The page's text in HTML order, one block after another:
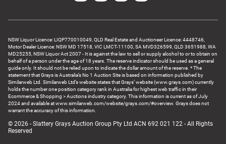
NSW Liquor Licence: LIQP770010049, QLD Real Estate and Auctioneer Licence: 4448746,
Motor Dealer Licence: NSW MD 17518, VIC LMCT-11100, SA MVD326599, QLD 3651988, WA
MD25255, NSW Liquor Act 2007 - It is against the law to sell or supply alcohol to or to obtain on
behalf of a person under the age of 18 years. The reserve indicator should be used as a general
guide only. It should not be relied upon to indicate the dollar amount of the reserve. * The
statement that Grays is Australia’s No 1 Auction Site is based on information published by
Similarweb Ltd. Similarweb Ltd’s website states that Grays’ website (www.grays.com) currently
holds the number one position category rank in Australia for highest web traffic in their
Ecommerce & Shopping > Auctions industry category. This information is current as of July
2024 and available at www.similarweb.com/website/grays.com/#overview. Grays does not
warrant the accuracy of this information.
© 2026 - Slattery Grays Auction Group Pty Ltd ACN 692 021 122 - All Rights
Reserved